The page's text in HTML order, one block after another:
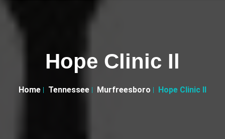
Hope Clinic Il
Home Tennessee Murfreesboro Hope Clinic Il